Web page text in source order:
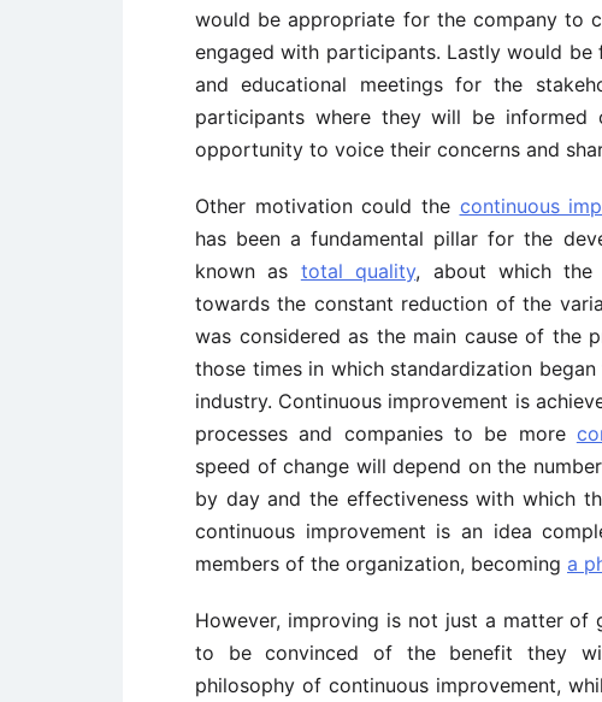
would be appropriate for the company to
engaged with participants. Lastly would
and educational meetings for the
participants where they will be informed
opportunity to voice their concerns and
Other motivation could the continuous
has been a fundamental pillar for the
known as total quality, about which the
towards the constant reduction of the
was considered as the main cause of the
those times in which standardization
industry. Continuous improvement is
processes and companies to be more
speed of change will depend on the
by day and the effectiveness with which
continuous improvement is an idea
members of the organization, becoming a
However, improving is not just a matter of
to be convinced of the benefit they
philosophy of continuous improvement,